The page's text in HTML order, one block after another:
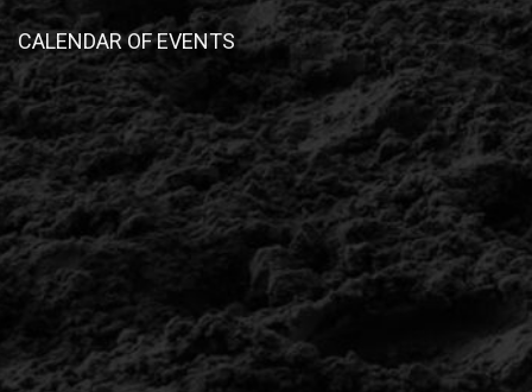
CALENDAR OF EVENTS